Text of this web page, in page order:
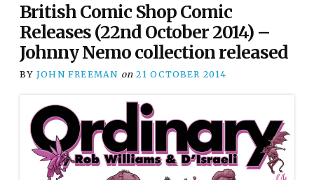
British Comic Shop Comic
Releases (22nd October 2014) –
Johnny Nemo collection released
BY JOHN FREEMAN on 21 OCTOBER 2014